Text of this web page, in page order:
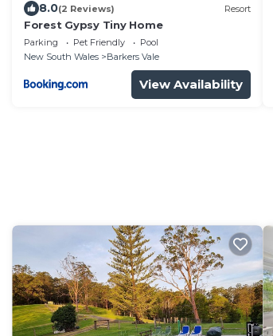
8.0(2 Reviews) Resort
Forest Gypsy Tiny Home
Parking Pet Friendly
Pool
New South Wales
Barkers Vale
View Availability